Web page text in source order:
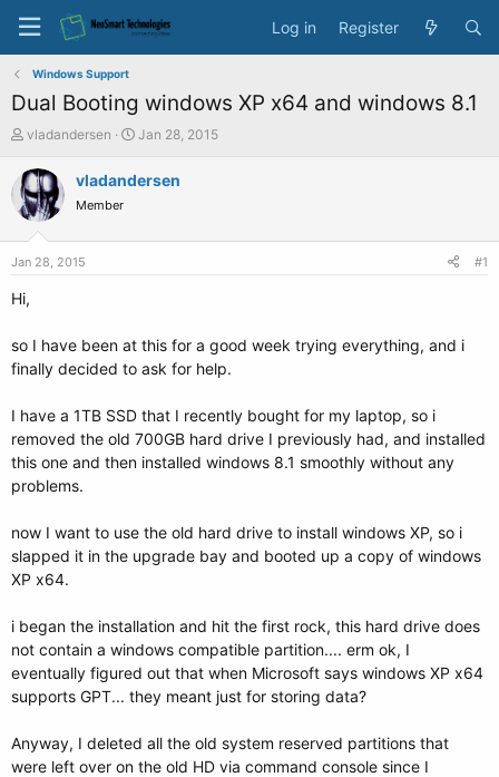
Log in Register
Windows Support
Dual Booting windows XP x64 and windows 8.1
T
r
e
a
e
r
vladandersen
S
a
Jan 28, 2015
vladandersen
Member
Jan 28, 2015 #1
Hi,
so I have been at this for a good week trying everything, and i
finally decided to ask for help.
I have a 1TB SSD that I recently bought for my laptop, so i
removed the old 700GB hard drive I previously had, and installed
this one and then installed windows 8.1 smoothly without any
problems.
now I want to use the old hard drive to install windows XP, so i
slapped it in the upgrade bay and booted up a copy of windows
XP x64.
i began the installation and hit the first rock, this hard drive does
not contain a windows compatible partition.... erm ok, I
eventually figured out that when Microsoft says windows XP x64
supports GPT... they meant just for storing data?
Anyway, I deleted all the old system reserved partitions that
were left over on the old HD via command console since I